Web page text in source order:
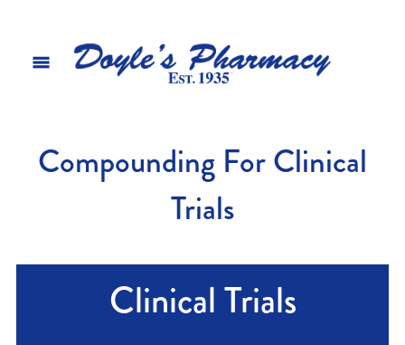
Compounding For Clinical
Trials
Clinical Trials